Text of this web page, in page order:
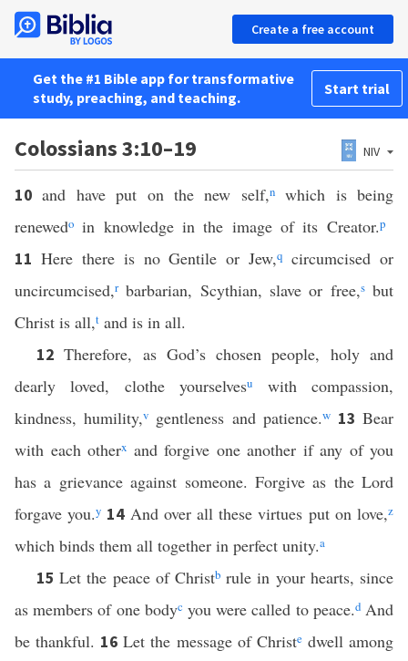
Create a free account
Get the #1 Bible app for transformative
study, preaching, and teaching.
Start trial
Colossians 3:10–19 NIV
10and have put on the new self,nwhich is being
renewedo in knowledge in the image of its Creator.p
11 Here there is no Gentile or Jew,q circumcised or
uncircumcised,rbarbarian, Scythian, slave or free,sbut
Christ is all,t and is in all.
12Therefore, as God’s chosen people, holy and
dearly loved, clothe yourselvesu
with compassion,
kindness, humility,v gentleness and patience.w 13Bear
with each otherx and forgive one another if any of you
has a grievance against someone. Forgive as the Lord
forgave you.y 14 And over all these virtues put on love,z
which binds them all together in perfect unity.a
15Let the peace of Christb rule in your hearts, since
as members of one bodyc you were called to peace.dAnd
be thankful. 16Let the message of Christedwell among